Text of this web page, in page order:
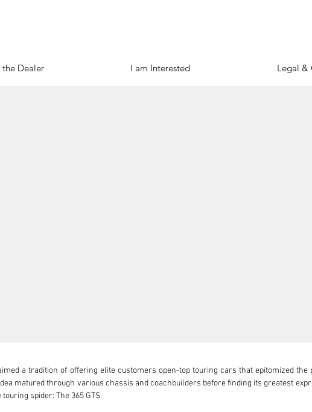
Dealer I am Interested Legal &
a tradition of offering elite customers open-top touring cars that epitomized the
matured through various chassis and coachbuilders before finding its greatest
spider: The 365 GTS.